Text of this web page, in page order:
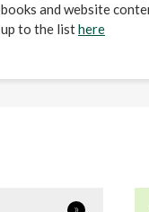
books and website
up to the listhere
»